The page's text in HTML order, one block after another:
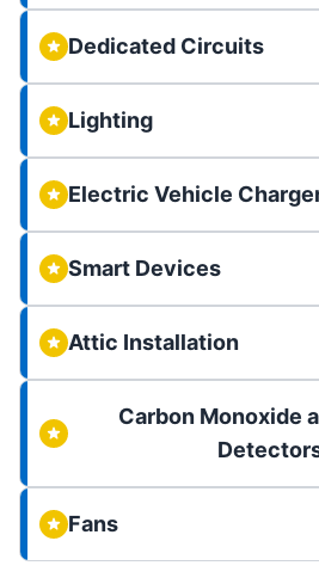
Dedicated Circuits
Lighting
Electric Vehicle
Smart Devices
Attic Installation
Carbon Monoxide
Fans